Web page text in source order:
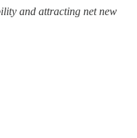
and attracting net new